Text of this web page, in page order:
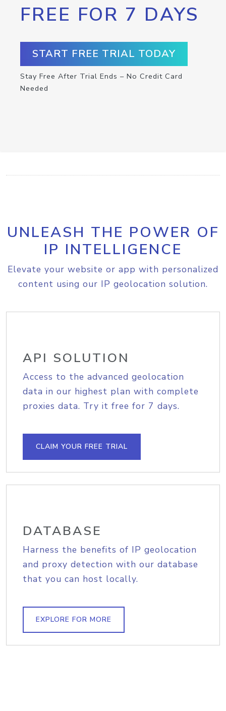
FREE FOR 7 DAYS
START FREE TRIAL TODAY
Stay Free After Trial Ends – No Credit Card
Needed
UNLEASH THE POWER OF
IP INTELLIGENCE
Elevate your website or app with personalized
content using our IP geolocation solution.
API SOLUTION
Access to the advanced geolocation
data in our highest plan with complete
proxies data. Try it free for 7 days.
CLAIM YOUR FREE TRIAL
DATABASE
Harness the benefits of IP geolocation
and proxy detection with our database
that you can host locally.
EXPLORE FOR MORE